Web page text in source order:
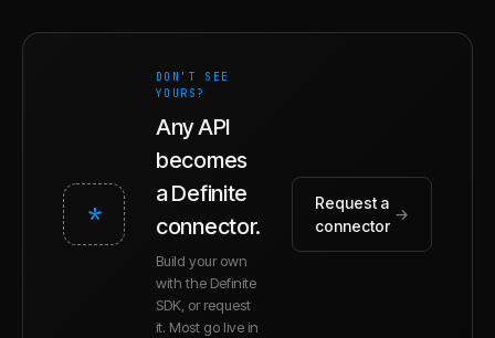
*
DON'T SEE
YOURS?
Any API
becomes
a Definite
connector.
Build your own
with the Definite
SDK, or request
it. Most go live in
Request a
connector
→